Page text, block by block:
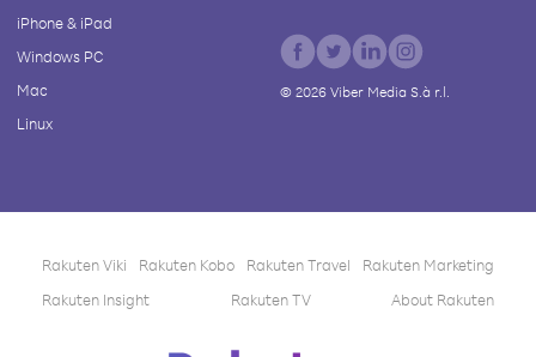
iPhone & iPad
Windows PC
Mac
Linux
© 2026Viber Media S.à r.l.
Rakuten Viki Rakuten Kobo Rakuten Travel
Rakuten Marketing
Rakuten Insight
Rakuten TV About Rakuten